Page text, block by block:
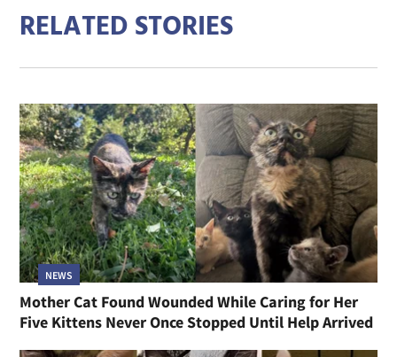
RELATED STORIES
NEWS
Mother Cat Found Wounded While Caring for Her
Five Kittens Never Once Stopped Until Help Arrived